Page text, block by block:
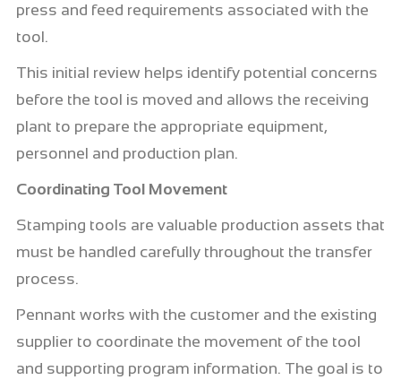
press and feed requirements associated with the
tool.
This initial review helps identify potential concerns
before the tool is moved and allows the receiving
plant to prepare the appropriate equipment,
personnel and production plan.
Coordinating Tool Movement
Stamping tools are valuable production assets that
must be handled carefully throughout the transfer
process.
Pennant works with the customer and the existing
supplier to coordinate the movement of the tool
and supporting program information. The goal is to